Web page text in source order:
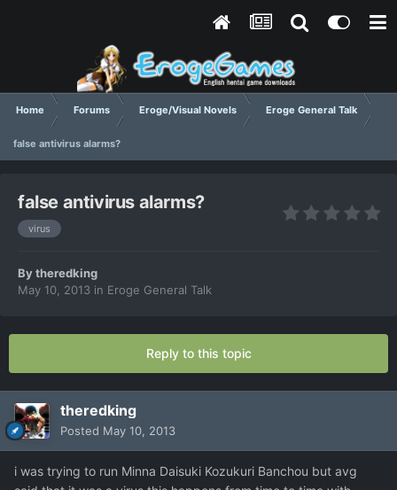
Home Forums Eroge/Visual Novels Eroge General Talk
false antivirus alarms?
false antivirus alarms?
virus
Bytheredking
May 10, 2013 in Eroge General Talk
Reply to this topic
theredking
Posted May 10, 2013
i was trying to run Minna Daisuki Kozukuri Banchou but avg